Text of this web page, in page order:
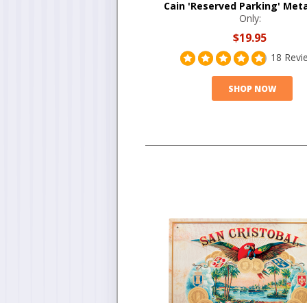
Cain 'Reserved Parking'
Only:
$19.95
18
SHOP NOW